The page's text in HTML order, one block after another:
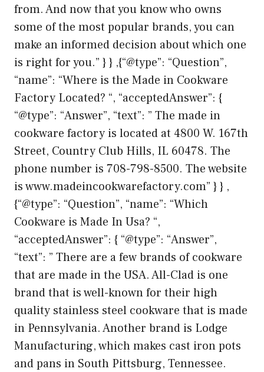
from. And now that you know who owns
some of the most popular brands, you can
make an informed decision about which one
is right for you.” } } ,{“@type”: “Question”,
“name”: “Where is the Made in Cookware
Factory Located? “, “acceptedAnswer”: {
“@type”: “Answer”, “text”: ” The made in
cookware factory is located at 4800 W. 167th
Street, Country Club Hills, IL 60478. The
phone number is 708-798-8500. The website
is www.madeincookwarefactory.com” } } ,
{“@type”: “Question”, “name”: “Which
Cookware is Made In Usa? “,
“acceptedAnswer”: { “@type”: “Answer”,
“text”: ” There are a few brands of cookware
that are made in the USA. All-Clad is one
brand that is well-known for their high
quality stainless steel cookware that is made
in Pennsylvania. Another brand is Lodge
Manufacturing, which makes cast iron pots
and pans in South Pittsburg, Tennessee.